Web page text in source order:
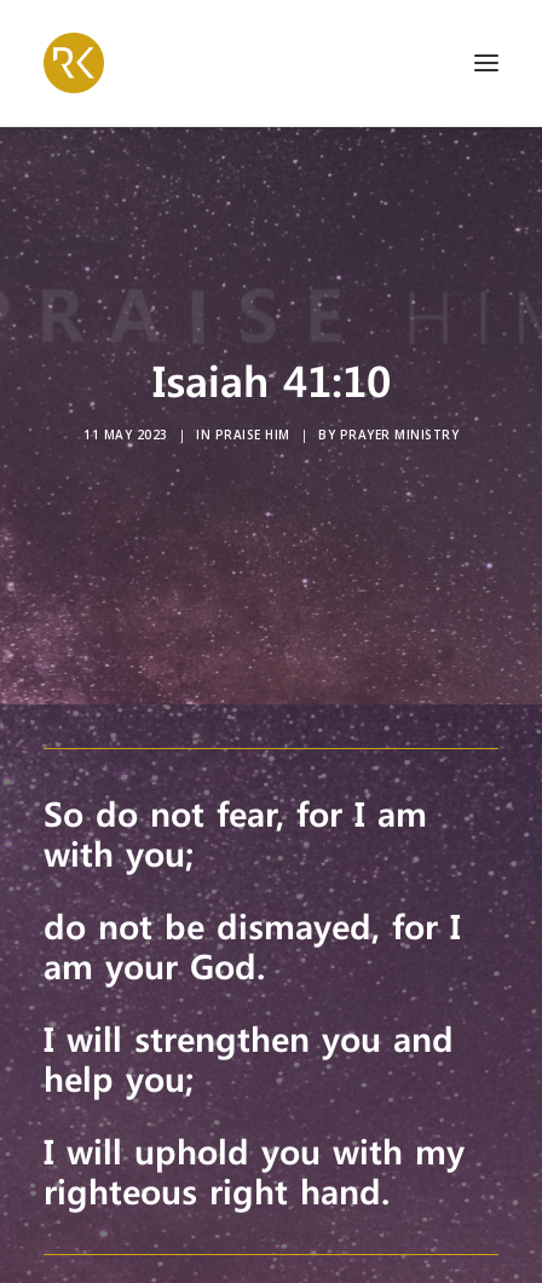
Search
Isaiah 41:10
11 MAY 2023 | IN PRAISE HIM | BY PRAYER MINISTRY
So do not fear,for I am
with you;
do not be dismayed,for I
am your God.
I will strengthen you and
help you;
I will uphold you with my
righteous right hand.